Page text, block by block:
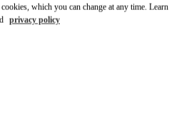
which you can change at any time. Learn
privacy policy